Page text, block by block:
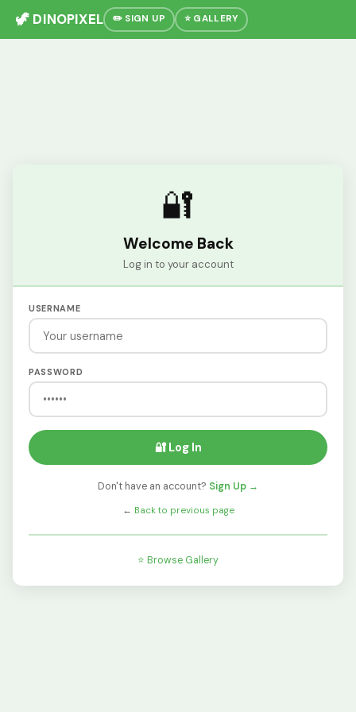
🦖 DINOPIXEL ✏️ SIGN UP ⭐ GALLERY
🔐
Welcome Back
Log in to your account
USERNAME
PASSWORD
🔐 Log In
Don't have an account? Sign Up →
← Back to previous page
⭐ Browse Gallery